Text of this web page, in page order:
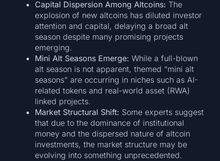
Capital Dispersion Among Altcoins: The
explosion of new altcoins has diluted investor
attention and capital, delaying a broad alt
season despite many promising projects
emerging.
Mini Alt Seasons Emerge: While a full-blown
alt season is not apparent, themed “mini alt
seasons” are occurring in niches such as AI-
related tokens and real-world asset (RWA)
linked projects.
Market Structural Shift: Some experts suggest
that due to the dominance of institutional
money and the dispersed nature of altcoin
investments, the market structure may be
evolving into something unprecedented.